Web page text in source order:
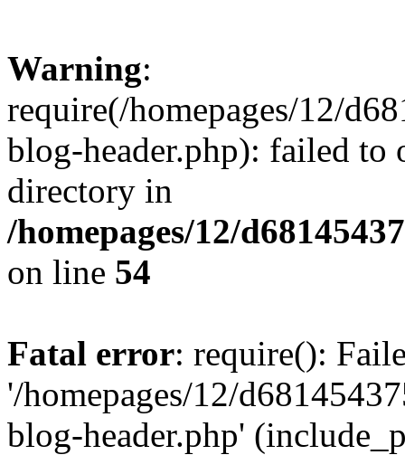
Warning:
require(/homepages/12/
blog-header.php): failed to
directory in
/homepages/12/
on line 54
Fatal error: require():
'/homepages/12/
blog-header.php'